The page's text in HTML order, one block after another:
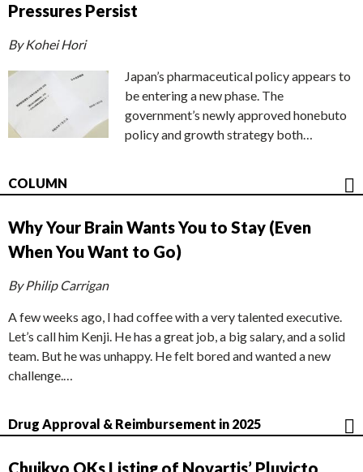
Pressures Persist
By Kohei Hori
Japan’s pharmaceutical policy appears to
be entering a new phase. The
government’s newly approved honebuto
policy and growth strategy both…
COLUMN
Why Your Brain Wants You to Stay (Even
When You Want to Go)
By Philip Carrigan
A few weeks ago, I had coffee with a very talented executive.
Let’s call him Kenji. He has a great job, a big salary, and a solid
team. But he was unhappy. He felt bored and wanted a new
challenge.…
Drug Approval & Reimbursement in 2025